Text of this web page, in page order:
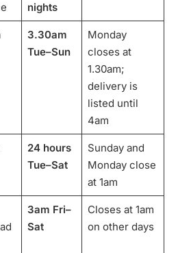
nights
3.30am
Tue–Sun
Monday
closes at
1.30am;
delivery is
listed until
4am
24 hours
Tue–Sat
Sunday and
Monday close
at 1am
3am Fri–
Sat
Closes at 1am
on other days